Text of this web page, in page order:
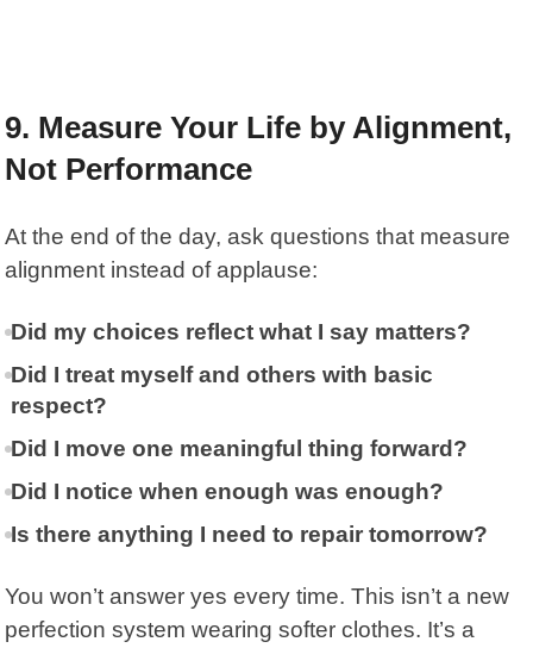
9. Measure Your Life by Alignment,
Not Performance
At the end of the day, ask questions that measure
alignment instead of applause:
Did my choices reflect what I say matters?
Did I treat myself and others with basic
respect?
Did I move one meaningful thing forward?
Did I notice when enough was enough?
Is there anything I need to repair tomorrow?
You won’t answer yes every time. This isn’t a new
perfection system wearing softer clothes. It’s a